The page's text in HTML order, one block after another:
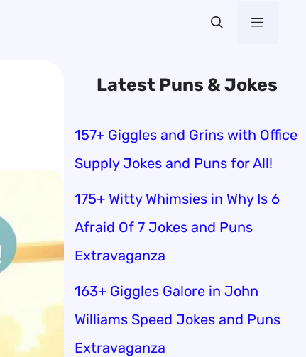
Menu
Latest Puns & Jokes
157+ Giggles and Grins with Office
Supply Jokes and Puns for All!
175+ Witty Whimsies in Why Is 6
Afraid Of 7 Jokes and Puns
Extravaganza
163+ Giggles Galore in John
Williams Speed Jokes and Puns
Extravaganza